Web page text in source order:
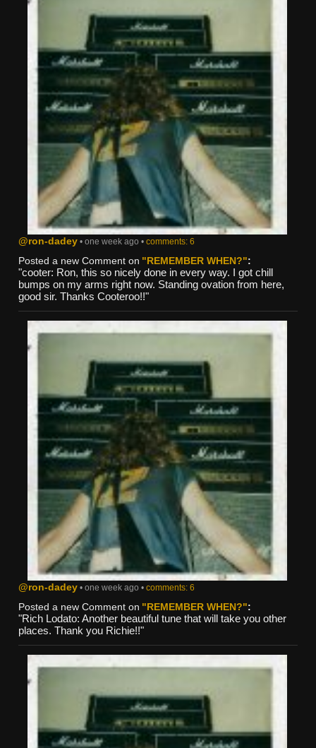
@ron-dadey • one week ago • comments: 6
Posted a new Comment on "REMEMBER WHEN?":
"cooter: Ron, this so nicely done in every way. I got chill
bumps on my arms right now. Standing ovation from here,
good sir. Thanks Cooteroo!!"
@ron-dadey • one week ago • comments: 6
Posted a new Comment on "REMEMBER WHEN?":
"Rich Lodato: Another beautiful tune that will take you other
places. Thank you Richie!!"